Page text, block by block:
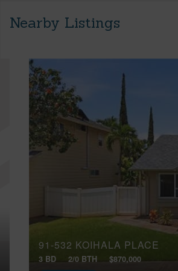
Nearby Listings
91-532 KOIHALA PLACE
3 BD 2/0 BTH $870,000